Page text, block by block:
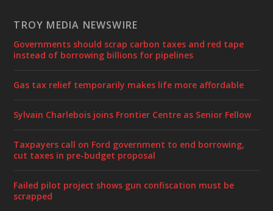
TROY MEDIA NEWSWIRE
Governments should scrap carbon taxes and red tape
instead of borrowing billions for pipelines
Gas tax relief temporarily makes life more affordable
Sylvain Charlebois joins Frontier Centre as Senior Fellow
Taxpayers call on Ford government to end borrowing,
cut taxes in pre-budget proposal
Failed pilot project shows gun confiscation must be
scrapped